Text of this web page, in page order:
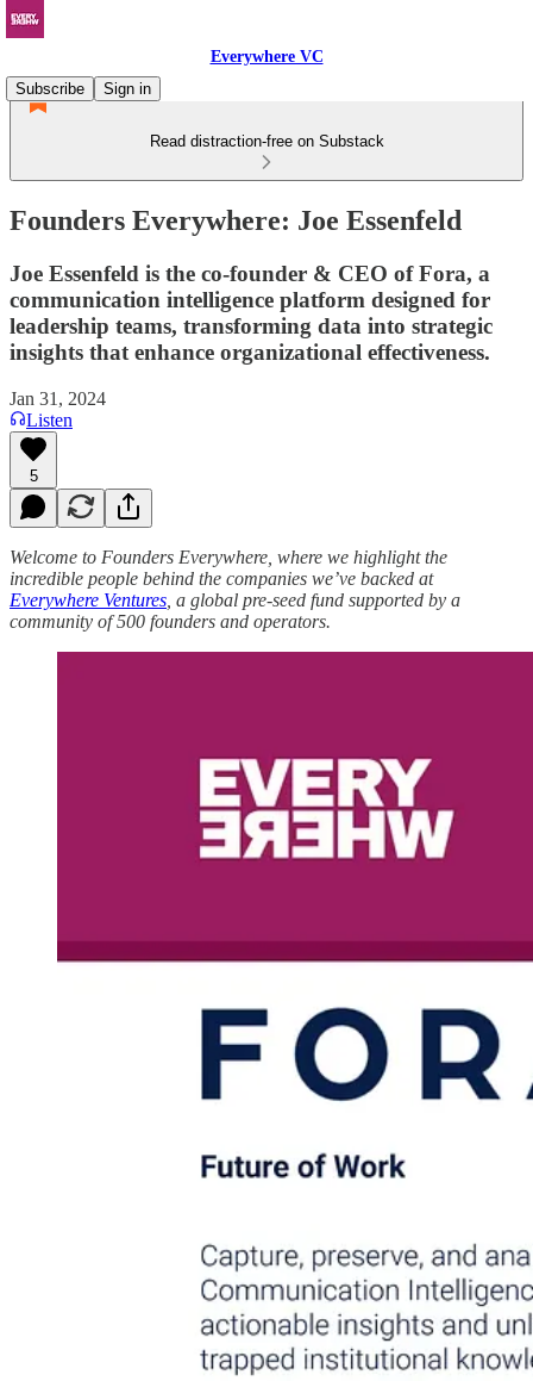
Everywhere VC
Subscribe
Sign in
Read distraction-free on Substack
Founders Everywhere: Joe Essenfeld
Joe Essenfeld is the co-founder & CEO of Fora, a
communication intelligence platform designed for
leadership teams, transforming data into strategic
insights that enhance organizational effectiveness.
Jan 31, 2024
Listen
5
Welcome to Founders Everywhere, where we highlight the
incredible people behind the companies we’ve backed at
Everywhere Ventures , a global pre-seed fund supported by a
community of 500 founders and operators.